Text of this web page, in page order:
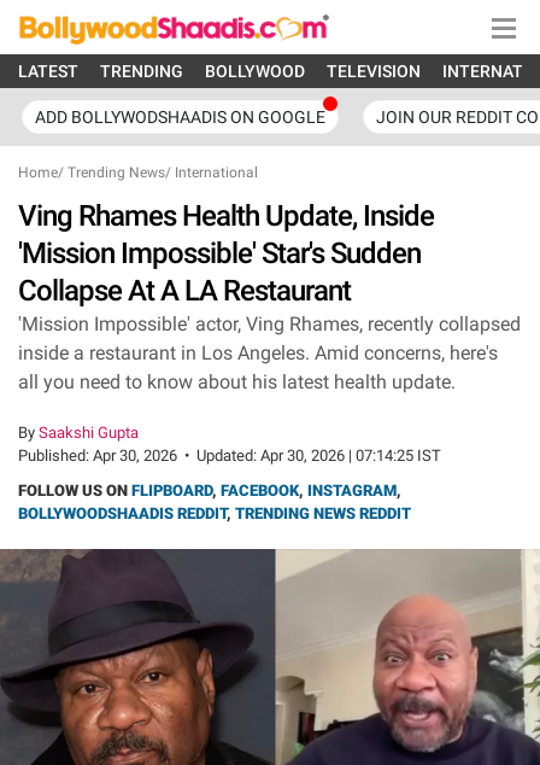
LATEST TRENDING BOLLYWOOD TELEVISION
ADD BOLLYWODSHAADIS ON GOOGLE JOIN OUR REDDIT
Home/ Trending News/ International
Ving Rhames Health Update, Inside
'Mission Impossible' Star's Sudden
Collapse At A LA Restaurant
'Mission Impossible' actor, Ving Rhames, recently collapsed
inside a restaurant in Los Angeles. Amid concerns, here's
all you need to know about his latest health update.
By Saakshi Gupta
Published: Apr 30, 2026 • Updated: Apr 30, 2026 | 07:14:25 IST
FOLLOW US ON FLIPBOARD, FACEBOOK, INSTAGRAM,
BOLLYWOODSHAADIS REDDIT, TRENDING NEWS REDDIT